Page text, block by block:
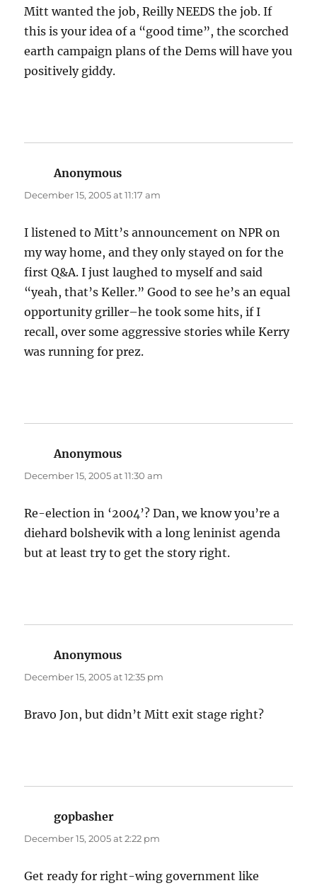
Mitt wanted the job, Reilly NEEDS the job. If
this is your idea of a “good time”, the scorched
earth campaign plans of the Dems will have you
positively giddy.
Anonymous
December 15, 2005 at 11:17 am
I listened to Mitt’s announcement on NPR on
my way home, and they only stayed on for the
first Q&A. I just laughed to myself and said
“yeah, that’s Keller.” Good to see he’s an equal
opportunity griller–he took some hits, if I
recall, over some aggressive stories while Kerry
was running for prez.
Anonymous
December 15, 2005 at 11:30 am
Re-election in ‘2004’? Dan, we know you’re a
diehard bolshevik with a long leninist agenda
but at least try to get the story right.
Anonymous
December 15, 2005 at 12:35 pm
Bravo Jon, but didn’t Mitt exit stage right?
gopbasher
December 15, 2005 at 2:22 pm
Get ready for right-wing government like